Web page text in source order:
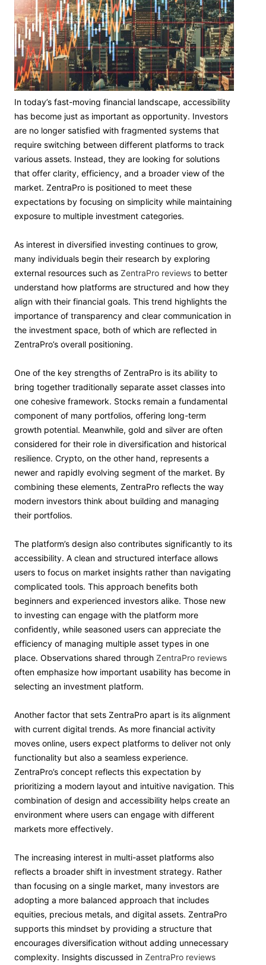
In today’s fast-moving financial landscape, accessibility
has become just as important as opportunity. Investors
are no longer satisfied with fragmented systems that
require switching between different platforms to track
various assets. Instead, they are looking for solutions
that offer clarity, efficiency, and a broader view of the
market. ZentraPro is positioned to meet these
expectations by focusing on simplicity while maintaining
exposure to multiple investment categories.
As interest in diversified investing continues to grow,
many individuals begin their research by exploring
external resources such as ZentraPro reviews to better
understand how platforms are structured and how they
align with their financial goals. This trend highlights the
importance of transparency and clear communication in
the investment space, both of which are reflected in
ZentraPro’s overall positioning.
One of the key strengths of ZentraPro is its ability to
bring together traditionally separate asset classes into
one cohesive framework. Stocks remain a fundamental
component of many portfolios, offering long-term
growth potential. Meanwhile, gold and silver are often
considered for their role in diversification and historical
resilience. Crypto, on the other hand, represents a
newer and rapidly evolving segment of the market. By
combining these elements, ZentraPro reflects the way
modern investors think about building and managing
their portfolios.
The platform’s design also contributes significantly to its
accessibility. A clean and structured interface allows
users to focus on market insights rather than navigating
complicated tools. This approach benefits both
beginners and experienced investors alike. Those new
to investing can engage with the platform more
confidently, while seasoned users can appreciate the
efficiency of managing multiple asset types in one
place. Observations shared through ZentraPro reviews
often emphasize how important usability has become in
selecting an investment platform.
Another factor that sets ZentraPro apart is its alignment
with current digital trends. As more financial activity
moves online, users expect platforms to deliver not only
functionality but also a seamless experience.
ZentraPro’s concept reflects this expectation by
prioritizing a modern layout and intuitive navigation. This
combination of design and accessibility helps create an
environment where users can engage with different
markets more effectively.
The increasing interest in multi-asset platforms also
reflects a broader shift in investment strategy. Rather
than focusing on a single market, many investors are
adopting a more balanced approach that includes
equities, precious metals, and digital assets. ZentraPro
supports this mindset by providing a structure that
encourages diversification without adding unnecessary
complexity. Insights discussed in ZentraPro reviews